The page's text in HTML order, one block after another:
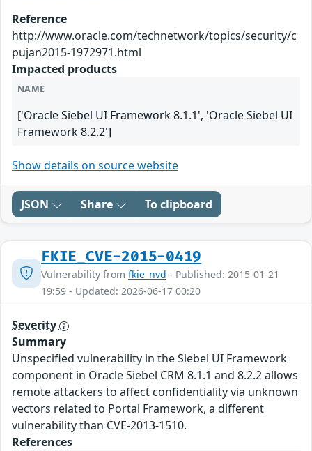
Reference
http://www.oracle.com/technetwork/topics/security/c
pujan2015-1972971.html
Impacted products
NAME
['Oracle Siebel UI Framework 8.1.1', 'Oracle Siebel UI
Framework 8.2.2']
Show details on source website
JSON Share To clipboard
FKIE_CVE-2015-0419
Vulnerability from fkie_nvd - Published: 2015-01-21
19:59 - Updated: 2026-06-17 00:20
Severity
Summary
Unspecified vulnerability in the Siebel UI Framework
component in Oracle Siebel CRM 8.1.1 and 8.2.2 allows
remote attackers to affect confidentiality via unknown
vectors related to Portal Framework, a different
vulnerability than CVE-2013-1510.
References